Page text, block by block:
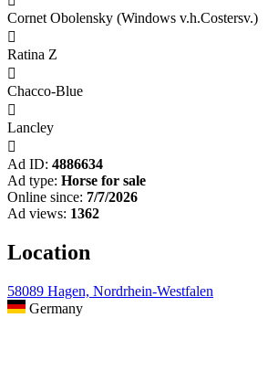
Cornet Obolensky (Windows v.h.Costersv.)

Ratina Z

Chacco-Blue

Lancley

Ad ID: 4886634
Ad type: Horse for sale
Online since: 7/7/2026
Ad views: 1362
Location
58089 Hagen, Nordrhein-Westfalen
Germany